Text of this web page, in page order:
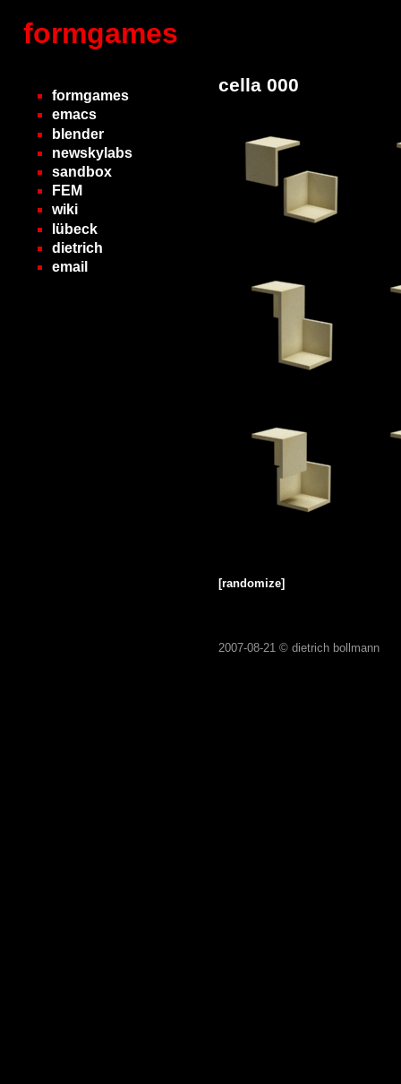
formgames
formgames
emacs
blender
newskylabs
sandbox
FEM
wiki
lübeck
dietrich
email
cella 000
[randomize]
2007-08-21 © dietrich bollmann